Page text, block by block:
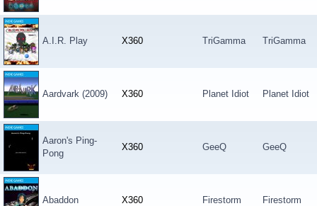
A.I.R. Play X360 TriGamma TriGamma
Aardvark (2009) X360 Planet Idiot Planet Idiot
Aaron's Ping-
Pong
X360 GeeQ GeeQ
Abaddon X360 Firestorm Firestorm